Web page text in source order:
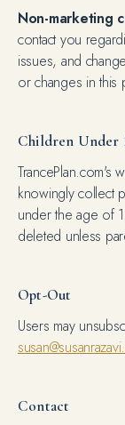
Non-marketing
contact you
issues, and
or changes in this
Children Under
TrancePlan.com's
knowingly collect
under the age of
deleted unless
Opt-Out
Users may
Contact